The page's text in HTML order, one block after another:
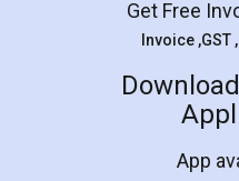
Rental
LegalDocs is an
online service which
preparation and